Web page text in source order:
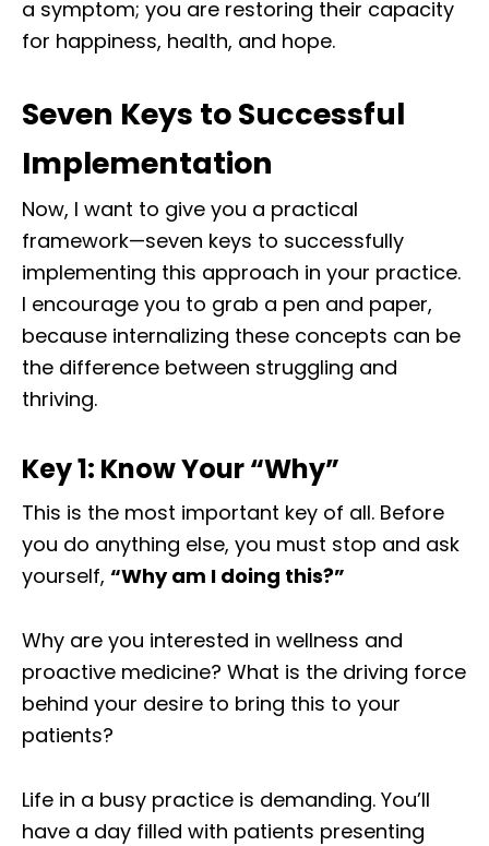
a symptom; you are restoring their capacity
for happiness, health, and hope.
Seven Keys to Successful
Implementation
Now, I want to give you a practical
framework—seven keys to successfully
implementing this approach in your practice.
I encourage you to grab a pen and paper,
because internalizing these concepts can be
the difference between struggling and
thriving.
Key 1: Know Your “Why”
This is the most important key of all. Before
you do anything else, you must stop and ask
yourself, “Why am I doing this?”
Why are you interested in wellness and
proactive medicine? What is the driving force
behind your desire to bring this to your
patients?
Life in a busy practice is demanding. You’ll
have a day filled with patients presenting